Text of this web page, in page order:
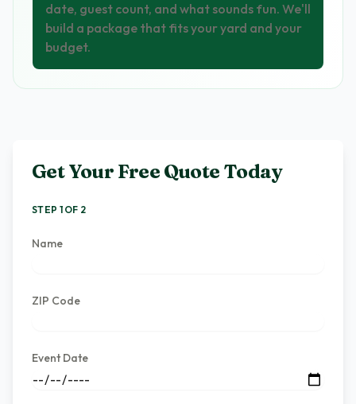
date, guest count, and what sounds fun. We'll
build a package that fits your yard and your
budget.
Get Your Free Quote Today
STEP 1 OF 2
Name
ZIP Code
Event Date